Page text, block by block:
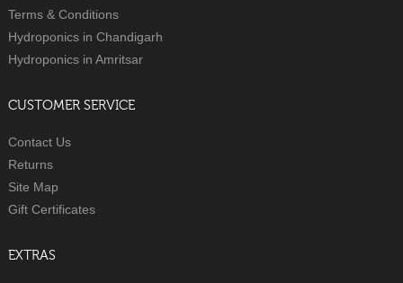
Terms & Conditions
Hydroponics in Chandigarh
Hydroponics in Amritsar
CUSTOMER SERVICE
Contact Us
Returns
Site Map
Gift Certificates
EXTRAS